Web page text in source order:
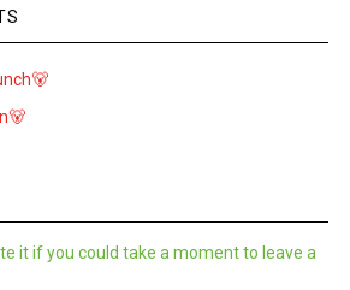
it if you could take a moment to leave a